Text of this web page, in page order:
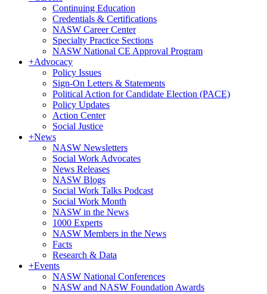
Continuing Education
Credentials & Certifications
NASW Career Center
Specialty Practice Sections
NASW National CE Approval Program
+Advocacy
Policy Issues
Sign-On Letters & Statements
Political Action for Candidate Election (PACE)
Policy Updates
Action Center
Social Justice
+News
NASW Newsletters
Social Work Advocates
News Releases
NASW Blogs
Social Work Talks Podcast
Social Work Month
NASW in the News
1000 Experts
NASW Members in the News
Facts
Research & Data
+Events
NASW National Conferences
NASW and NASW Foundation Awards